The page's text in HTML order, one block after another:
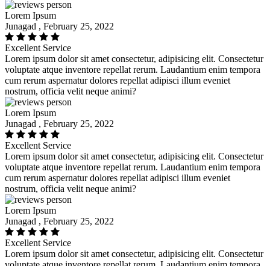
Lorem Ipsum
Junagad , February 25, 2022
Excellent Service
Lorem ipsum dolor sit amet consectetur, adipisicing elit. Consectetur
voluptate atque inventore repellat rerum. Laudantium enim tempora
cum rerum aspernatur dolores repellat adipisci illum eveniet
nostrum, officia velit neque animi?
Lorem Ipsum
Junagad , February 25, 2022
Excellent Service
Lorem ipsum dolor sit amet consectetur, adipisicing elit. Consectetur
voluptate atque inventore repellat rerum. Laudantium enim tempora
cum rerum aspernatur dolores repellat adipisci illum eveniet
nostrum, officia velit neque animi?
Lorem Ipsum
Junagad , February 25, 2022
Excellent Service
Lorem ipsum dolor sit amet consectetur, adipisicing elit. Consectetur